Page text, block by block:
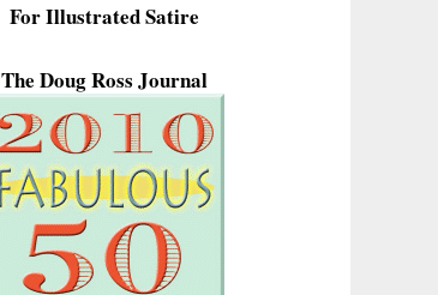
For Illustrated Satire
The Doug Ross Journal